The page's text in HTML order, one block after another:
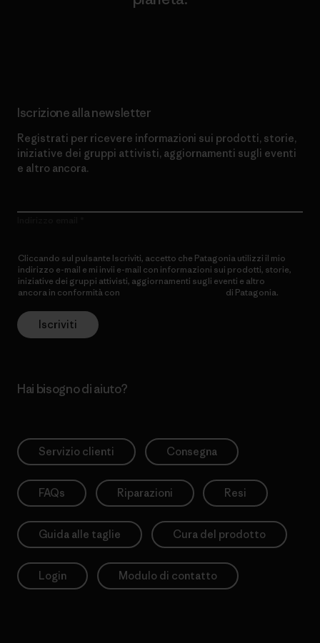
Iscrizione alla newsletter
Registrati per ricevere informazioni sui prodotti, storie,
iniziative dei gruppi attivisti, aggiornamenti sugli eventi
e altro ancora.
Cliccando sul pulsante Iscriviti, accetto che Patagonia utilizzi il mio
indirizzo e-mail e mi invii e-mail con informazioni sui prodotti, storie,
iniziative dei gruppi attivisti, aggiornamenti sugli eventi e altro
ancora in conformità con
di Patagonia.
Iscriviti
Hai bisogno di aiuto?
Servizio clienti Consegna
FAQs Riparazioni Resi
Guida alle taglie Cura del prodotto
Login Modulo di contatto